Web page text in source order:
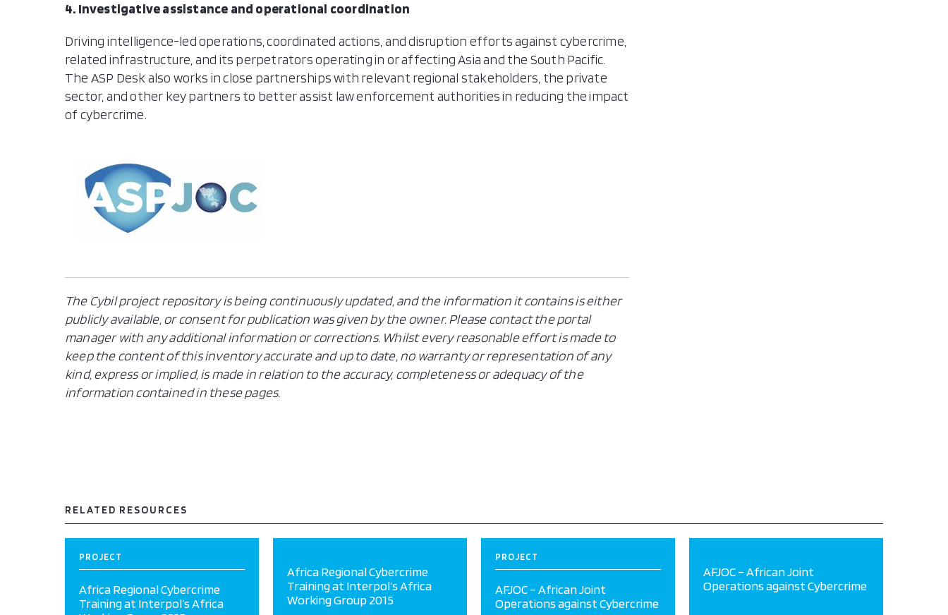
4. Investigative assistance and operational coordination
Driving intelligence-led operations, coordinated actions, and disruption efforts against cybercrime,
related infrastructure, and its perpetrators operating in or affecting Asia and the South Pacific.
The ASP Desk also works in close partnerships with relevant regional stakeholders, the private
sector, and other key partners to better assist law enforcement authorities in reducing the impact
of cybercrime.
The Cybil project repository is being continuously updated, and the information it contains is either
publicly available, or consent for publication was given by the owner. Please contact the portal
manager with any additional information or corrections. Whilst every reasonable effort is made to
keep the content of this inventory accurate and up to date, no warranty or representation of any
kind, express or implied, is made in relation to the accuracy, completeness or adequacy of the
information contained in these pages.
RELATED RESOURCES
PROJECT
Africa Regional Cybercrime
Training at Interpol’s Africa
Africa Regional Cybercrime
Training at Interpol’s Africa
Working Group 2015
PROJECT
AFJOC – African Joint
Operations against Cybercrime
AFJOC – African Joint
Operations against Cybercrime